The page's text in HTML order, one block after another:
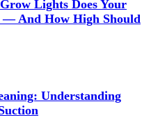
Lights Does Your
— And How High Should
Understanding